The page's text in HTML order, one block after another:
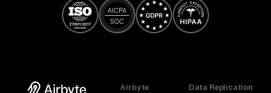
Airbyte
Data Replication